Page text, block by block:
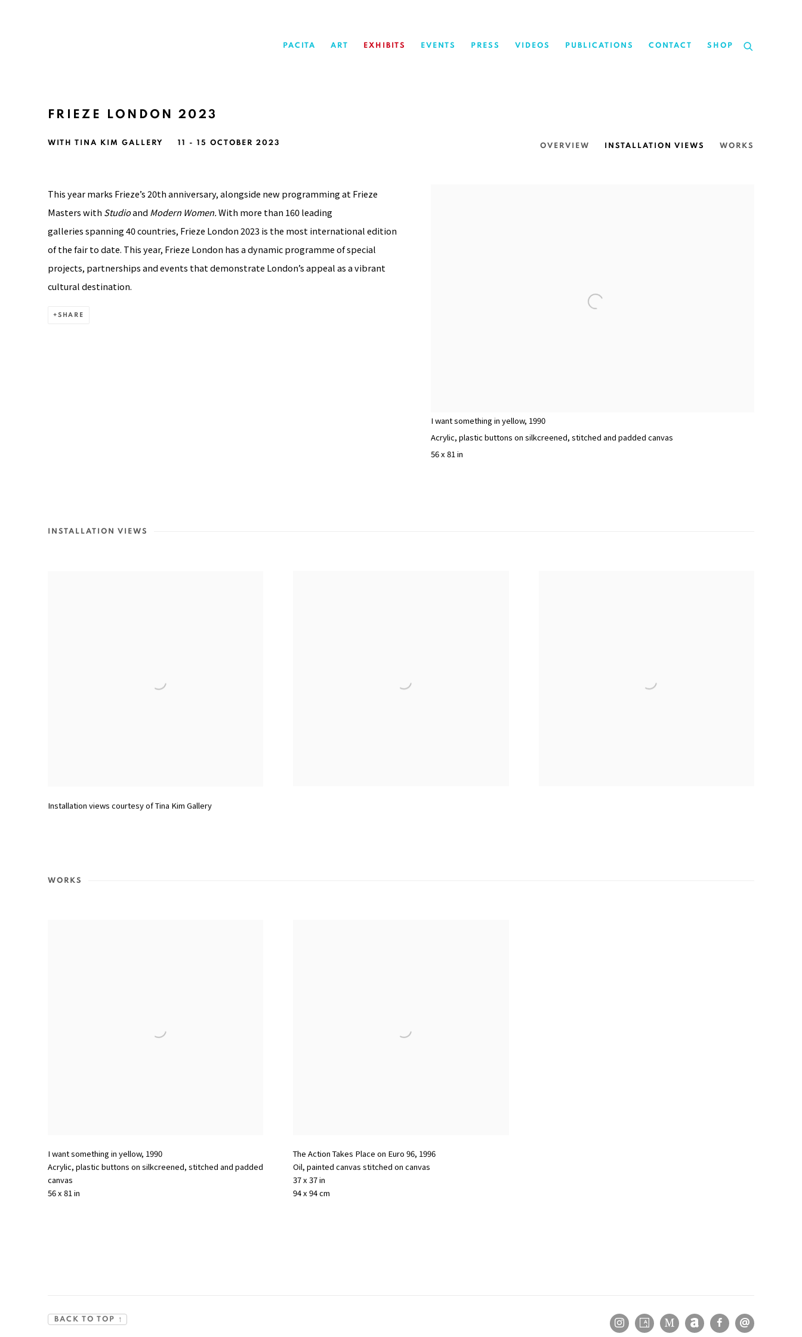
PACITA ART EXHIBITS EVENTS PRESS VIDEOS PUBLICATIONS CONTACT SHOP
FRIEZE LONDON 2023
WITH TINA KIM GALLERY 11 - 15 OCTOBER 2023 OVERVIEW INSTALLATION VIEWS WORKS
I want something in yellow, 1990
Acrylic, plastic buttons on silkcreened, stitched and padded canvas
56 x 81 in
This year marks Frieze’s 20th anniversary, alongside new programming at Frieze
Masters with Studioand Modern Women.With more than 160 leading
galleriesspanning 40 countries, Frieze London 2023 is the most international edition
of the fair to date. This year, Frieze London has a dynamic programme of special
projects, partnerships and events that demonstrate London’s appeal as a vibrant
cultural destination.
SHARE
INSTALLATION VIEWS
Installation views courtesy of Tina Kim Gallery
WORKS
I want something in yellow, 1990
Acrylic, plastic buttons on silkcreened, stitched and padded
canvas
56 x 81 in
The Action Takes Place on Euro 96, 1996
Oil,painted canvas stitched on canvas
37 x 37 in
94 x 94 cm
BACK TO TOP ↑